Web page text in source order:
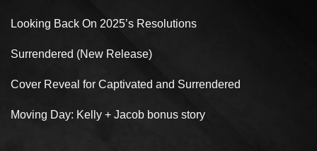
Looking Back On 2025’s Resolutions
Surrendered (New Release)
Cover Reveal for Captivated and Surrendered
Moving Day: Kelly + Jacob bonus story